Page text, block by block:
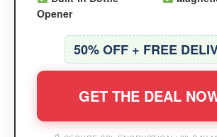
Opener
50% OFF + FREE
GET THE DEAL